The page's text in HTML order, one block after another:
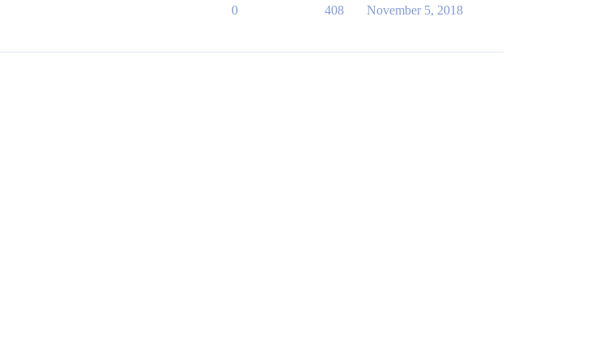
0 408 November 5, 2018